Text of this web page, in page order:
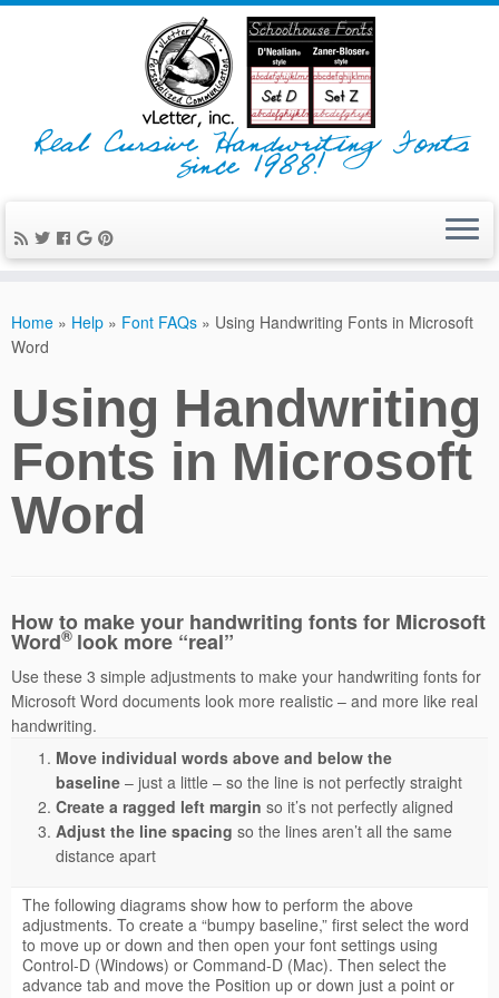
Real Cursive Handwriting Fonts
since 1988!
Home » Help » Font FAQs » Using Handwriting Fonts in Microsoft
Word
Using Handwriting
Fonts in Microsoft
Word
How to make your handwriting fonts for Microsoft
Word®look more “real”
Use these 3 simple adjustments to make your handwriting fonts for
Microsoft Word documents look more realistic – and more like real
handwriting.
Move individual words above and below the
baseline – just a little – so the line is not perfectly straight
Create a ragged left margin so it’s not perfectly aligned
Adjust the line spacing so the lines aren’t all the same
distance apart
The following diagrams show how to perform the above
adjustments. To create a “bumpy baseline,” first select the word
to move up or down and then open your font settings using
Control-D (Windows) or Command-D (Mac). Then select the
advance tab and move the Position up or down just a point or